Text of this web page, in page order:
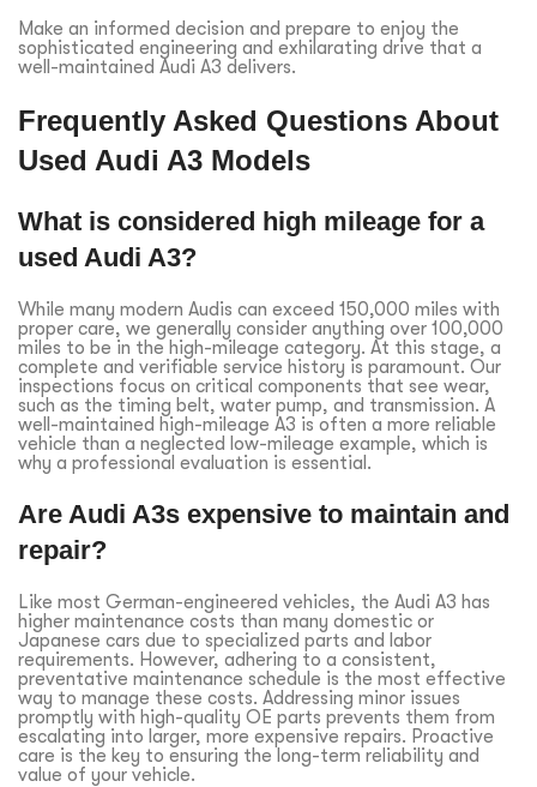
Make an informed decision and prepare to enjoy the
sophisticated engineering and exhilarating drive that a
well-maintained Audi A3 delivers.
Frequently Asked Questions About
Used Audi A3 Models
What is considered high mileage for a
used Audi A3?
While many modern Audis can exceed 150,000 miles with
proper care, we generally consider anything over 100,000
miles to be in the high-mileage category. At this stage, a
complete and verifiable service history is paramount. Our
inspections focus on critical components that see wear,
such as the timing belt, water pump, and transmission. A
well-maintained high-mileage A3 is often a more reliable
vehicle than a neglected low-mileage example, which is
why a professional evaluation is essential.
Are Audi A3s expensive to maintain and
repair?
Like most German-engineered vehicles, the Audi A3 has
higher maintenance costs than many domestic or
Japanese cars due to specialized parts and labor
requirements. However, adhering to a consistent,
preventative maintenance schedule is the most effective
way to manage these costs. Addressing minor issues
promptly with high-quality OE parts prevents them from
escalating into larger, more expensive repairs. Proactive
care is the key to ensuring the long-term reliability and
value of your vehicle.